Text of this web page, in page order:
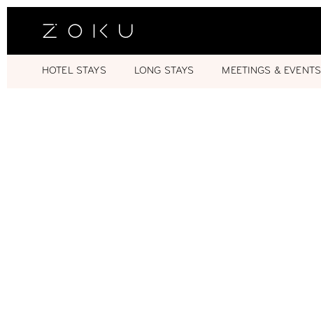
HOTEL STAYS LONG STAYS MEETINGS & EVENTS